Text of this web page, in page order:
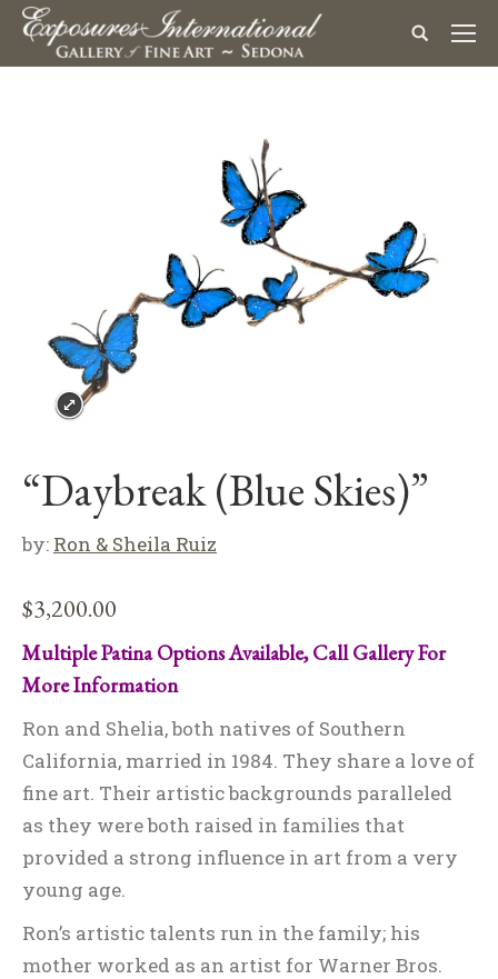
“Daybreak (Blue Skies)”
by: Ron & Sheila Ruiz
$3,200.00
Multiple Patina Options Available, Call Gallery For
More Information
Ron and Shelia, both natives of Southern
California, married in 1984. They share a love of
fine art. Their artistic backgrounds paralleled
as they were both raised in families that
provided a strong influence in art from a very
young age.
Ron’s artistic talents run in the family; his
mother worked as an artist for Warner Bros.